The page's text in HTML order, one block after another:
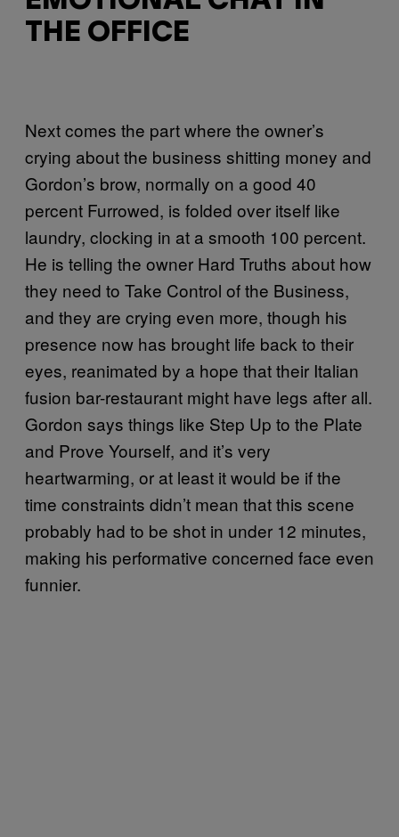
THE OFFICE
Next comes the part where the owner’s
crying about the business shitting money and
Gordon’s brow, normally on a good 40
percent Furrowed, is folded over itself like
laundry, clocking in at a smooth 100 percent.
He is telling the owner Hard Truths about how
they need to Take Control of the Business,
and they are crying even more, though his
presence now has brought life back to their
eyes, reanimated by a hope that their Italian
fusion bar-restaurant might have legs after all.
Gordon says things like Step Up to the Plate
and Prove Yourself, and it’s very
heartwarming, or at least it would be if the
time constraints didn’t mean that this scene
probably had to be shot in under 12 minutes,
making his performative concerned face even
funnier.